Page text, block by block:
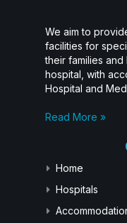
We aim to
facilities for
their families
hospital, with
Hospital and
Read More »
Home
Hospitals